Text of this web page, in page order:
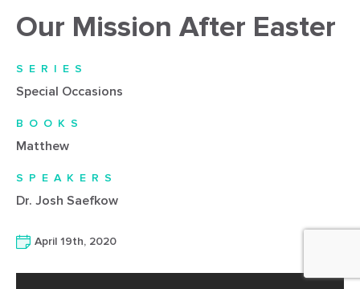
Our Mission After Easter
SERIES
Special Occasions
BOOKS
Matthew
SPEAKERS
Dr. Josh Saefkow
April 19th, 2020